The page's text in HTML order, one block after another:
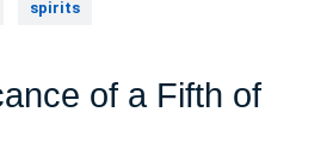
spirits
of a Fifth of